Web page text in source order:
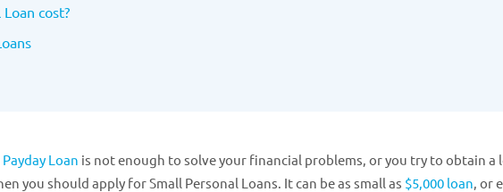
cost?
Payday Loan is not enough to solve your financial problems, or you try to obtain a
you should apply for Small Personal Loans. It can be as small as $5,000 loan , or